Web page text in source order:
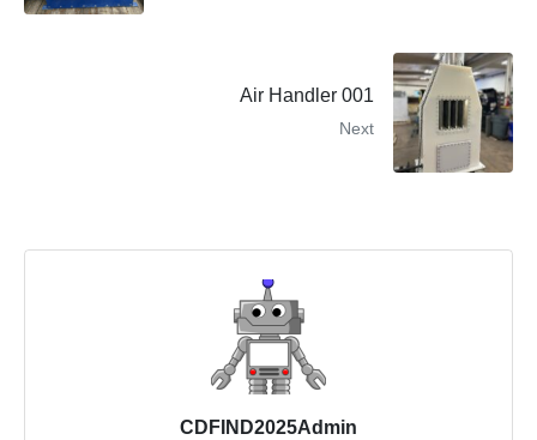
Air Handler 001
Next
CDFIND2025Admin